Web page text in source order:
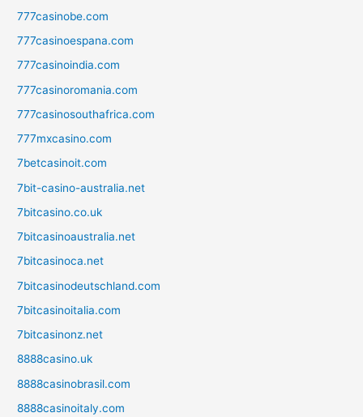
777casinobe.com
777casinoespana.com
777casinoindia.com
777casinoromania.com
777casinosouthafrica.com
777mxcasino.com
7betcasinoit.com
7bit-casino-australia.net
7bitcasino.co.uk
7bitcasinoaustralia.net
7bitcasinoca.net
7bitcasinodeutschland.com
7bitcasinoitalia.com
7bitcasinonz.net
8888casino.uk
8888casinobrasil.com
8888casinoitaly.com